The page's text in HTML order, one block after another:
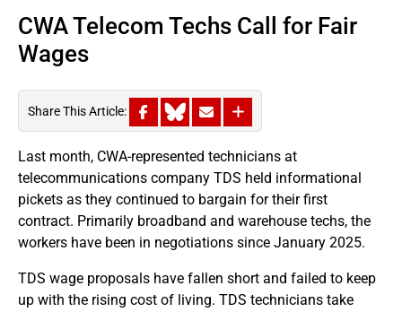
CWA Telecom Techs Call for Fair
Wages
Share This Article:
Last month, CWA-represented technicians at
telecommunications company TDS held informational
pickets as they continued to bargain for their first
contract. Primarily broadband and warehouse techs, the
workers have been in negotiations since January 2025.
TDS wage proposals have fallen short and failed to keep
up with the rising cost of living. TDS technicians take